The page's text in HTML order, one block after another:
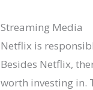
Streaming Media
Netflix is
Besides Netflix,
worth investing in.